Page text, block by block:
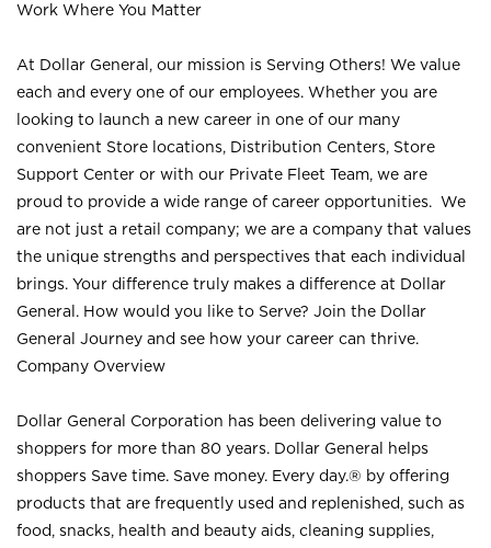
Work Where You Matter
At Dollar General, our mission is Serving Others! We value
each and every one of our employees. Whether you are
looking to launch a new career in one of our many
convenient Store locations, Distribution Centers, Store
Support Center or with our Private Fleet Team, we are
proud to provide a wide range of career opportunities. We
are not just a retail company; we are a company that values
the unique strengths and perspectives that each individual
brings. Your difference truly makes a difference at Dollar
General. How would you like to Serve? Join the Dollar
General Journey and see how your career can thrive.
Company Overview
Dollar General Corporation has been delivering value to
shoppers for more than 80 years. Dollar General helps
shoppers Save time. Save money. Every day.® by offering
products that are frequently used and replenished, such as
food, snacks, health and beauty aids, cleaning supplies,